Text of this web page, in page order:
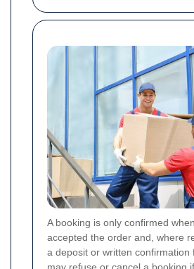
A booking is only confirmed
accepted the order and, where
a deposit or written confirmation